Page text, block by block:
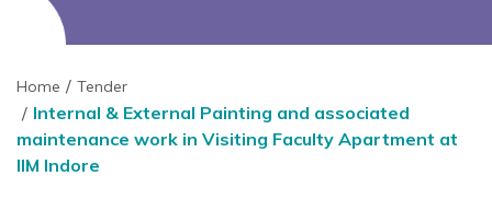
Home Tender
Internal & External Painting and associated
maintenance work in Visiting Faculty Apartment at
IIM Indore